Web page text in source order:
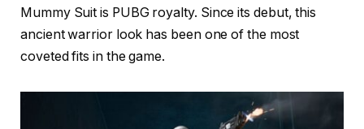
Mummy Suit is PUBG royalty. Since its debut, this
ancient warrior look has been one of the most
coveted fits in the game.